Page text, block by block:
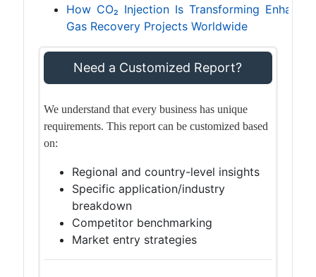
How CO₂ Injection Is Transforming
Gas Recovery Projects Worldwide
Need a Customized Report?
We understand that every business has unique
requirements. This report can be customized based
on:
Regional and country-level insights
Specific application/industry
breakdown
Competitor benchmarking
Market entry strategies